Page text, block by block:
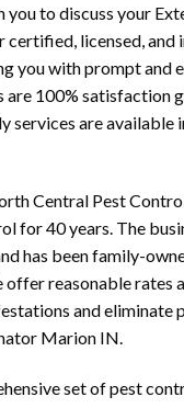
you to discuss your
certified, licensed, and
you with prompt and
are 100% satisfaction
services are available
Central Pest
for 40 years. The
has been family-
offer reasonable rates
and eliminate
Marion IN.
set of pest